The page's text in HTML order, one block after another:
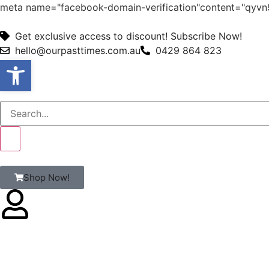
meta name="facebook-domain-
Get exclusive access to discount! Subscribe Now!
hello@ourpasttimes.com.au
0429 864 823
Shop Now!
Open toolbar